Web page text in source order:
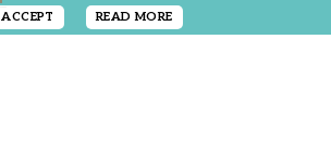
FAQ
NEWSLETTER
ACCEPT READ MORE